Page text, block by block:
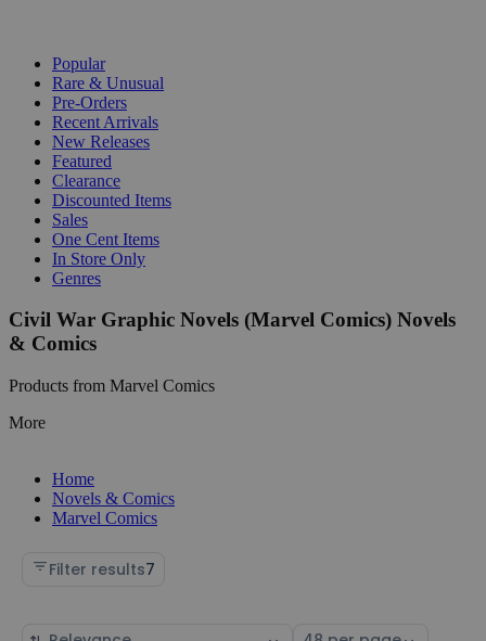
Popular
Rare & Unusual
Pre-Orders
Recent Arrivals
New Releases
Featured
Clearance
Discounted Items
Sales
One Cent Items
In Store Only
Genres
Civil War Graphic Novels (Marvel Comics) Novels
& Comics
Products from Marvel Comics
More
Home
Novels & Comics
Marvel Comics
Filter results7
Sort Select